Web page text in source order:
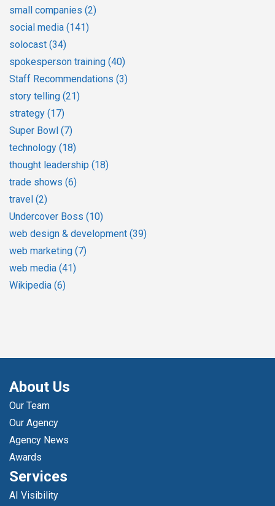
small companies (2)
social media (141)
solocast (34)
spokesperson training (40)
Staff Recommendations (3)
story telling (21)
strategy (17)
Super Bowl (7)
technology (18)
thought leadership (18)
trade shows (6)
travel (2)
Undercover Boss (10)
web design & development (39)
web marketing (7)
web media (41)
Wikipedia (6)
About Us
Our Team
Our Agency
Agency News
Awards
Services
AI Visibility